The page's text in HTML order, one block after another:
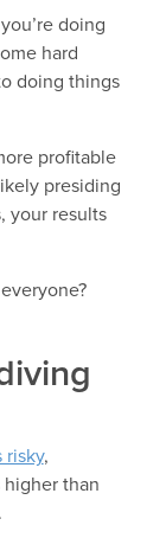
doing
hard
doing things
profitable
presiding
your results
risky,
higher than